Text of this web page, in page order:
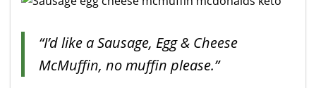
“I’d like a Sausage, Egg & Cheese
McMuffin, no muffin please.”